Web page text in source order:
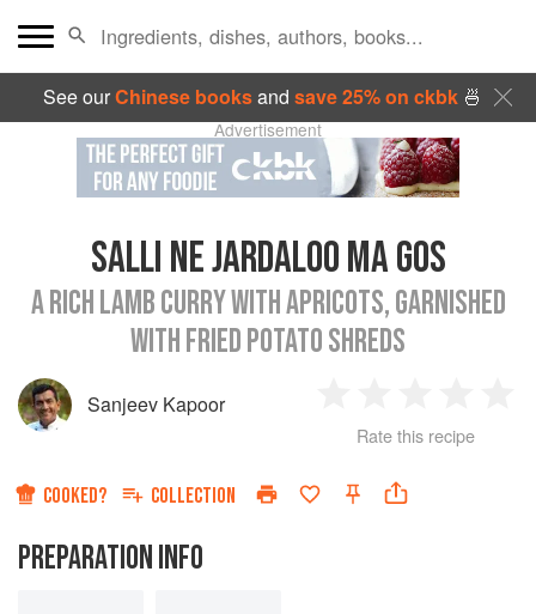
See ourChinese booksand save 25% on ckbk🍜
Advertisement
SALLI NE JARDALOO MA GOS
A RICH LAMB CURRY WITH APRICOTS, GARNISHED
WITH FRIED POTATO SHREDS
Sanjeev Kapoor
Star
2
Stars
3
Stars
4
Rate this recipe
COOKED? COLLECTION
PREPARATION INFO